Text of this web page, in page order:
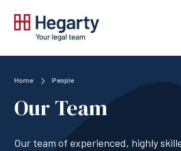
Home People
Our Team
Our team of experienced, highly